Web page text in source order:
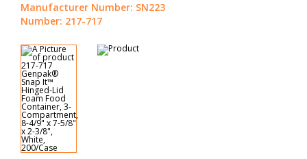
Manufacturer Number: SN223
Number: 217-717